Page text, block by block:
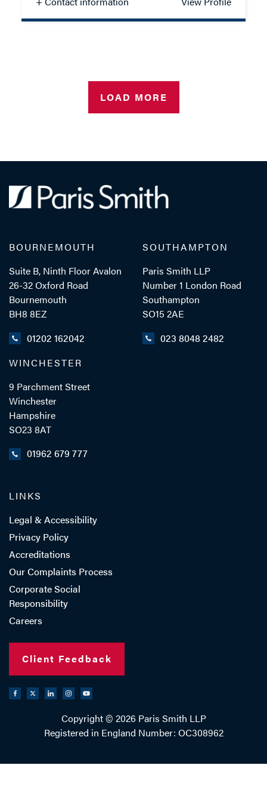
MOB: 07825 916139
EMAIL ME
ADD VCARD
- Close View Profile
LOAD MORE
BOURNEMOUTH
Suite B, Ninth Floor Avalon
26-32 Oxford Road
Bournemouth
BH8 8EZ
01202 162042
SOUTHAMPTON
Paris Smith LLP
Number 1 London Road
Southampton
SO15 2AE
023 8048 2482
WINCHESTER
9 Parchment Street
Winchester
Hampshire
SO23 8AT
01962 679 777
LINKS
Legal & Accessibility
Privacy Policy
Accreditations
Our Complaints Process
Corporate Social
Responsibility
Careers
Client Feedback
Copyright © 2026 Paris Smith LLP
Registered in England Number: OC308962